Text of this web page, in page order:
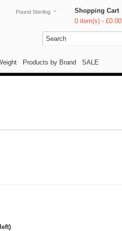
Shopping Cart
0 item(s) - £0.00
Pound Sterling
Products by Brand SALE